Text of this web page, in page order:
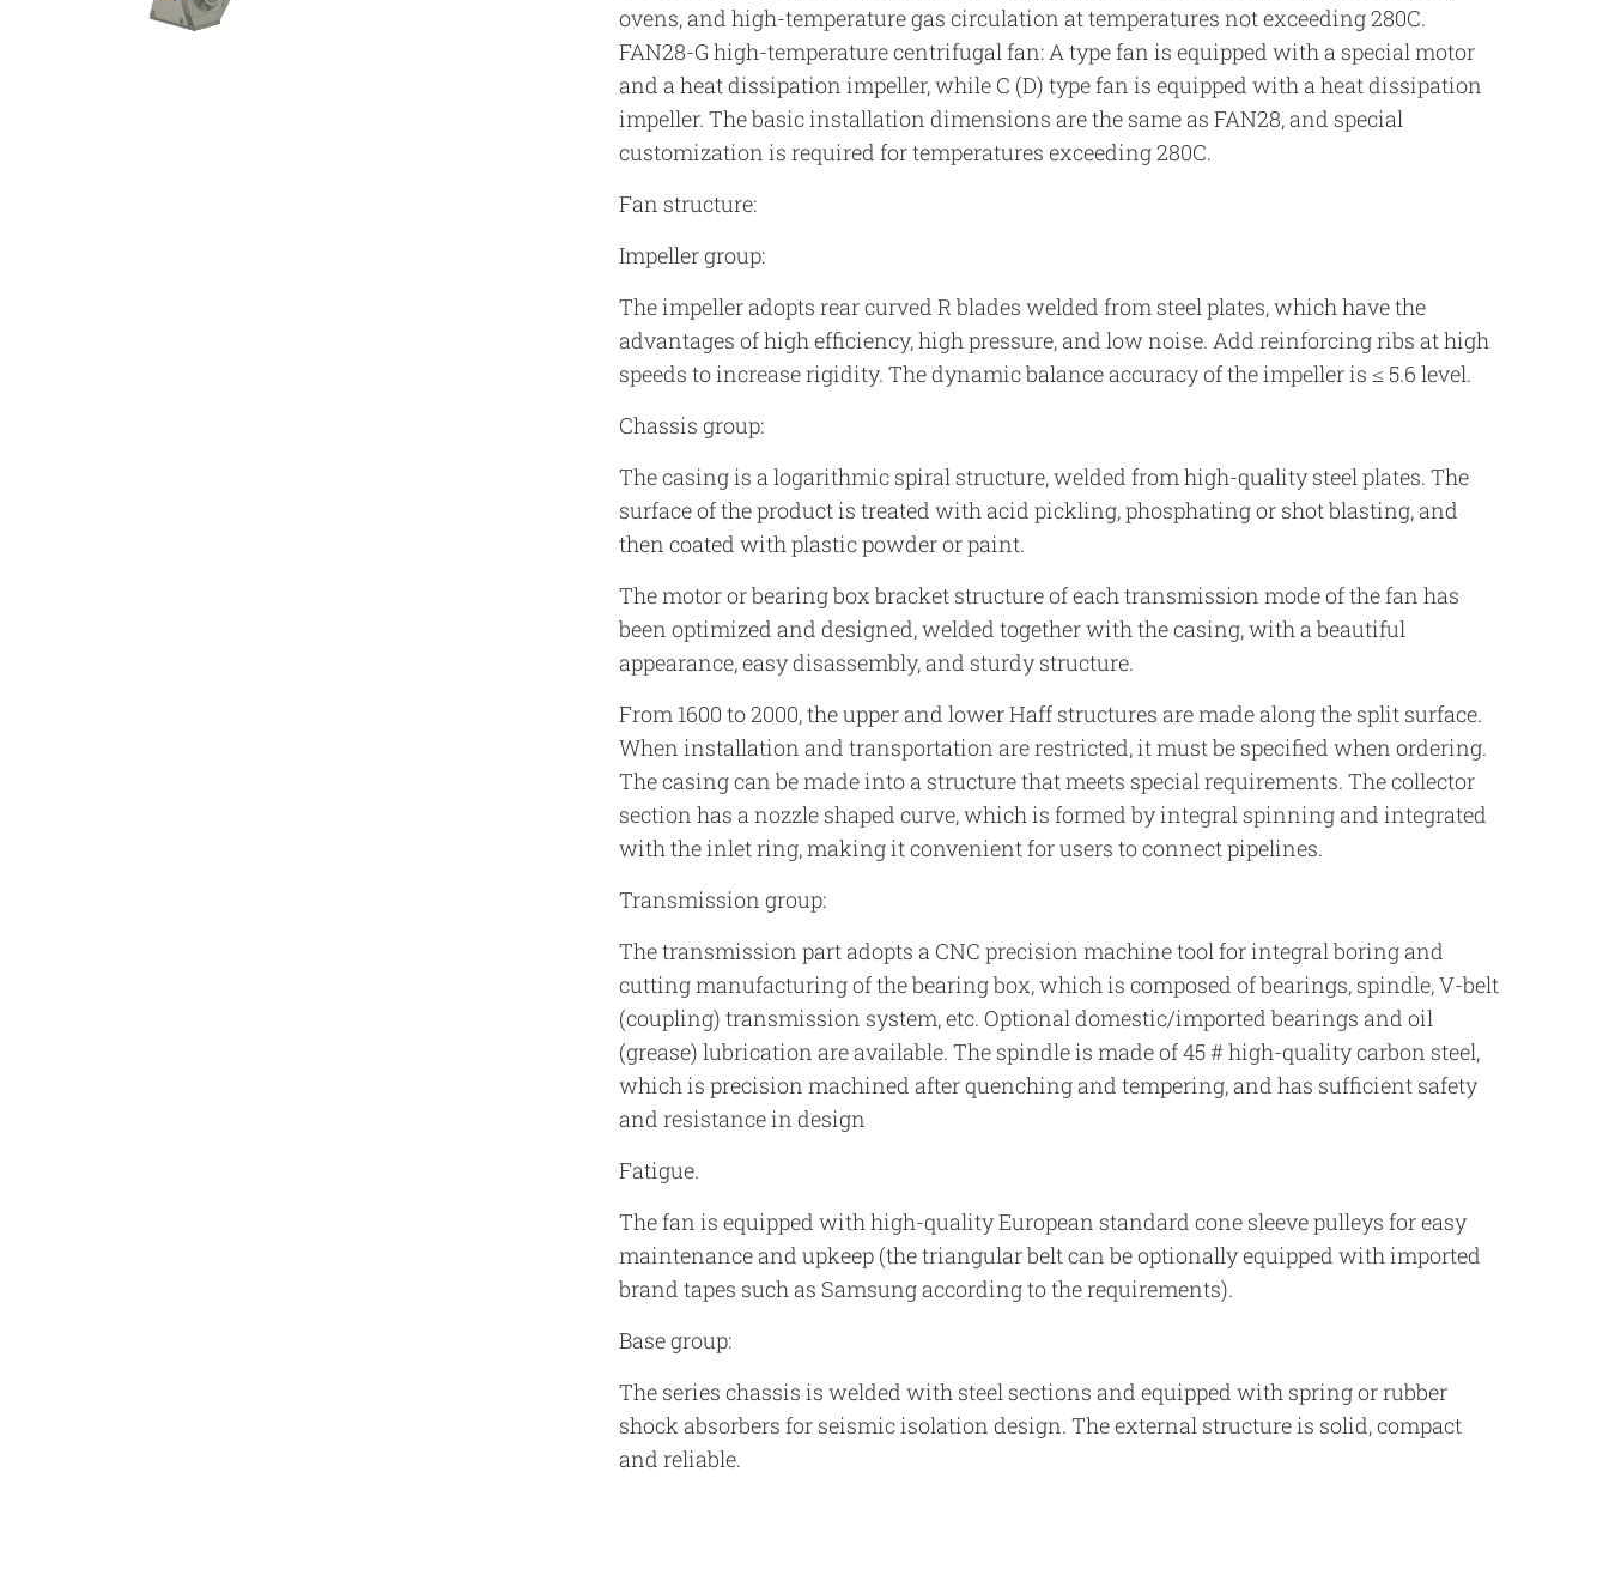
ovens, and high-temperature gas circulation at temperatures not exceeding 280C.
FAN28-G high-temperature centrifugal fan: A type fan is equipped with a special motor
and a heat dissipation impeller, while C (D) type fan is equipped with a heat dissipation
impeller. The basic installation dimensions are the same as FAN28, and special
customization is required for temperatures exceeding 280C.
Fan structure:
Impeller group:
The impeller adopts rear curved R blades welded from steel plates, which have the
advantages of high efficiency, high pressure, and low noise. Add reinforcing ribs at high
speeds to increase rigidity. The dynamic balance accuracy of the impeller is ≤ 5.6 level.
Chassis group:
The casing is a logarithmic spiral structure, welded from high-quality steel plates. The
surface of the product is treated with acid pickling, phosphating or shot blasting, and
then coated with plastic powder or paint.
The motor or bearing box bracket structure of each transmission mode of the fan has
been optimized and designed, welded together with the casing, with a beautiful
appearance, easy disassembly, and sturdy structure.
From 1600 to 2000, the upper and lower Haff structures are made along the split surface.
When installation and transportation are restricted, it must be specified when ordering.
The casing can be made into a structure that meets special requirements. The collector
section has a nozzle shaped curve, which is formed by integral spinning and integrated
with the inlet ring, making it convenient for users to connect pipelines.
Transmission group:
The transmission part adopts a CNC precision machine tool for integral boring and
cutting manufacturing of the bearing box, which is composed of bearings, spindle, V-belt
(coupling) transmission system, etc. Optional domestic/imported bearings and oil
(grease) lubrication are available. The spindle is made of 45 # high-quality carbon steel,
which is precision machined after quenching and tempering, and has sufficient safety
and resistance in design
Fatigue.
The fan is equipped with high-quality European standard cone sleeve pulleys for easy
maintenance and upkeep (the triangular belt can be optionally equipped with imported
brand tapes such as Samsung according to the requirements).
Base group:
The series chassis is welded with steel sections and equipped with spring or rubber
shock absorbers for seismic isolation design. The external structure is solid, compact
and reliable.